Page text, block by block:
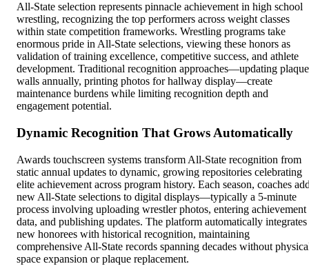
All-State selection represents pinnacle achievement in high school
wrestling, recognizing the top performers across weight classes
within state competition frameworks. Wrestling programs take
enormous pride in All-State selections, viewing these honors as
validation of training excellence, competitive success, and athlete
development. Traditional recognition approaches—updating plaque
walls annually, printing photos for hallway display—create
maintenance burdens while limiting recognition depth and
engagement potential.
Dynamic Recognition That Grows Automatically
Awards touchscreen systems transform All-State recognition from
static annual updates to dynamic, growing repositories celebrating
elite achievement across program history. Each season, coaches
new All-State selections to digital displays—typically a 5-minute
process involving uploading wrestler photos, entering achievement
data, and publishing updates. The platform automatically integrates
new honorees with historical recognition, maintaining
comprehensive All-State records spanning decades without
space expansion or plaque replacement.